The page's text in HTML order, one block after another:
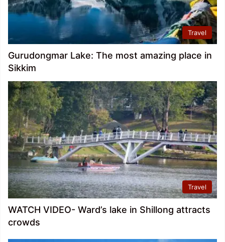
Travel
Gurudongmar Lake: The most amazing place in
Sikkim
Travel
WATCH VIDEO- Ward’s lake in Shillong attracts
crowds